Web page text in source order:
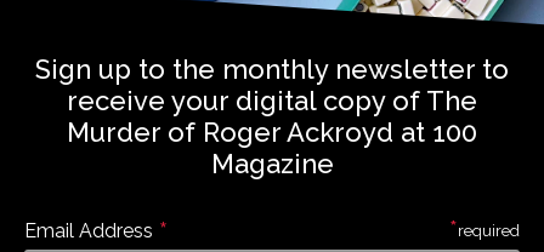
Sign up to the monthly newsletter to
receive your digital copy of The
Murder of Roger Ackroyd at 100
Magazine
Email Address * *required